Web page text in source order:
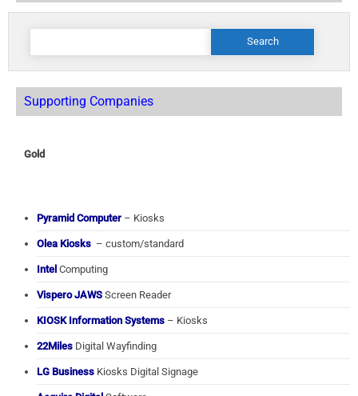
Search
Supporting Companies
Gold
Pyramid Computer – Kiosks
Olea Kiosks – custom/standard
Intel Computing
Vispero JAWS Screen Reader
KIOSK Information Systems – Kiosks
22Miles Digital Wayfinding
LG Business Kiosks Digital Signage